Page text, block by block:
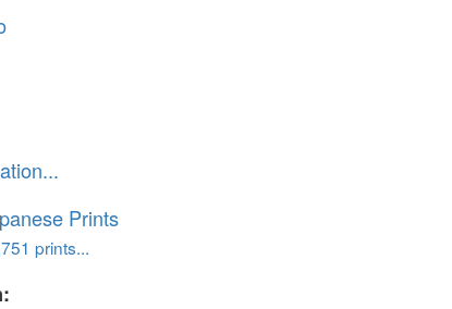
Prints
prints...